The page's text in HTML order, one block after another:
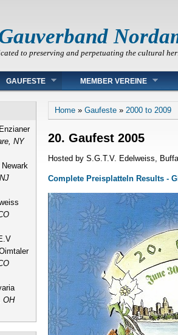
to preserving and perpetuating the cultural
GAUFESTE MEMBER VEREINE
NY
OH
You are here
Home» Gaufeste» 2000 to 2009
20. Gaufest 2005
Hosted by S.G.T.V. Edelweiss,
Complete Preisplatteln Results -